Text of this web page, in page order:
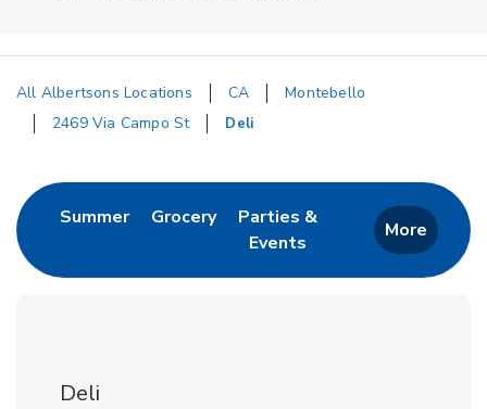
All Albertsons Locations CA
Montebello
2469 Via Campo St
Deli
SummerLink Opens in New Tab
GroceryLink Opens in New Tab
Parties &
Events
Link Opens in New Tab
More
Deli